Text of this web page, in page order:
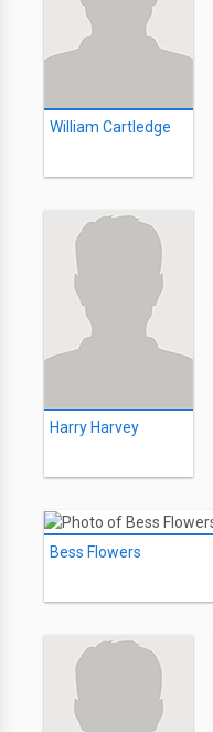
William Cartledge
Harry Harvey
Bess Flowers